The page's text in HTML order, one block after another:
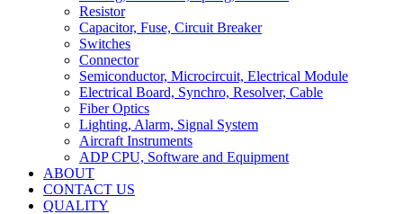
Resistor
Capacitor, Fuse, Circuit Breaker
Switches
Connector
Semiconductor, Microcircuit, Electrical Module
Electrical Board, Synchro, Resolver, Cable
Fiber Optics
Lighting, Alarm, Signal System
Aircraft Instruments
ADP CPU, Software and Equipment
ABOUT
CONTACT US
QUALITY